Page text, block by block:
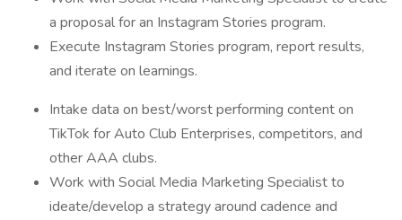
a proposal for an Instagram Stories program.
Execute Instagram Stories program, report results,
and iterate on learnings.
Intake data on best/worst performing content on
TikTok for Auto Club Enterprises, competitors, and
other AAA clubs.
Work with Social Media Marketing Specialist to
ideate/develop a strategy around cadence and